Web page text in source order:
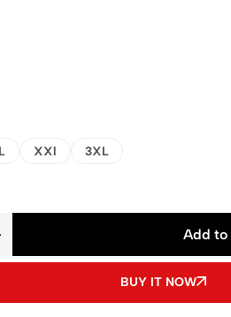
XXl 3XL
Add to
BUY IT NOW